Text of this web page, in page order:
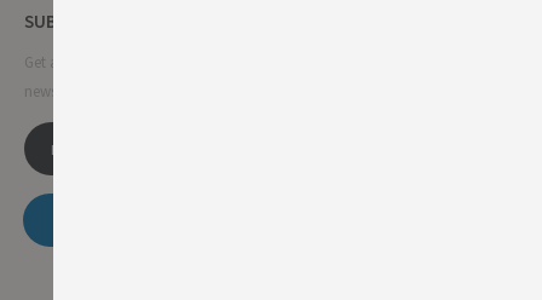
SUBSCRIBE NEWSLETTER
Get all the latest information on events, sales and offers. Sign up for
newsletter: